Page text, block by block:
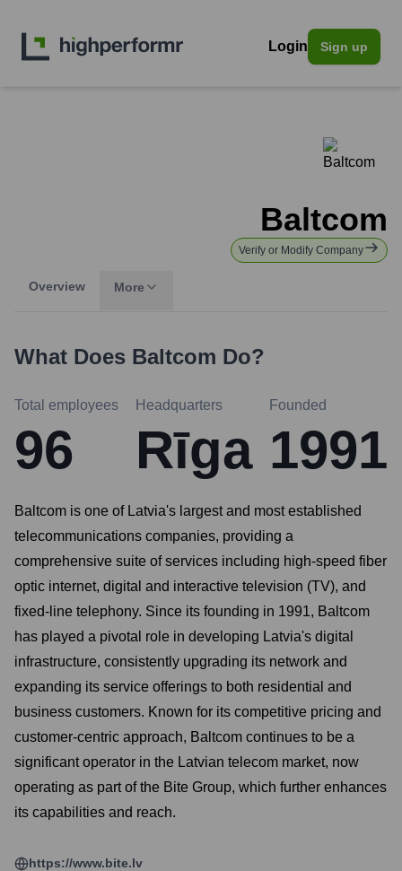
Login Sign up
Baltcom
Verify or Modify Company
Overview More
What Does Baltcom Do?
Total employees
96
Headquarters
Rīga
Founded
1991
Baltcom is one of Latvia's largest and most established
telecommunications companies, providing a
comprehensive suite of services including high-speed fiber
optic internet, digital and interactive television (TV), and
fixed-line telephony. Since its founding in 1991, Baltcom
has played a pivotal role in developing Latvia's digital
infrastructure, consistently upgrading its network and
expanding its service offerings to both residential and
business customers. Known for its competitive pricing and
customer-centric approach, Baltcom continues to be a
significant operator in the Latvian telecom market, now
operating as part of the Bite Group, which further enhances
its capabilities and reach.
https://www.bite.lv